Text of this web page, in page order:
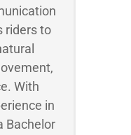
riders to
With
in
Bachelor